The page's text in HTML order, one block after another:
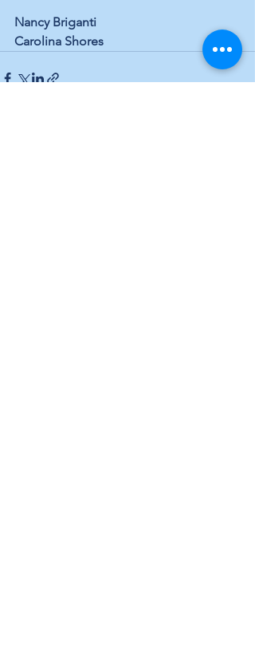
Nancy Briganti
Carolina Shores